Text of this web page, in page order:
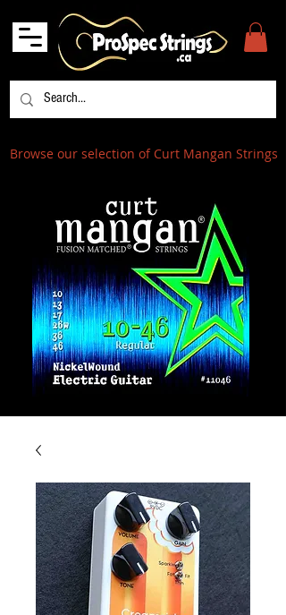
Browse our selection of Curt Mangan Strings